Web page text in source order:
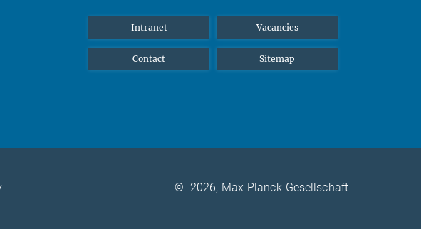
Intranet Vacancies
Contact Sitemap
© 2026, Max-Planck-Gesellschaft